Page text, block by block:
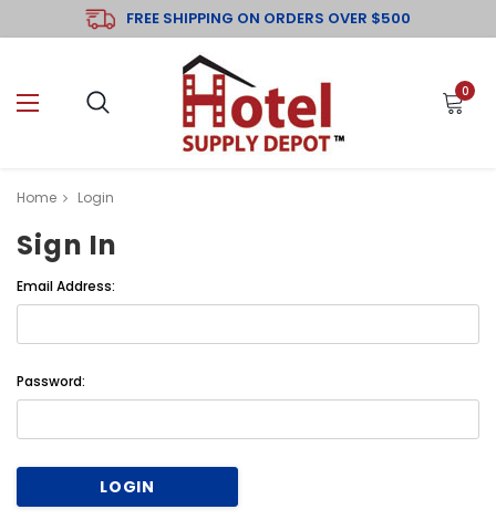
FREE SHIPPING ON ORDERS OVER $500
0
Home Login
Sign In
Email Address:
Password: